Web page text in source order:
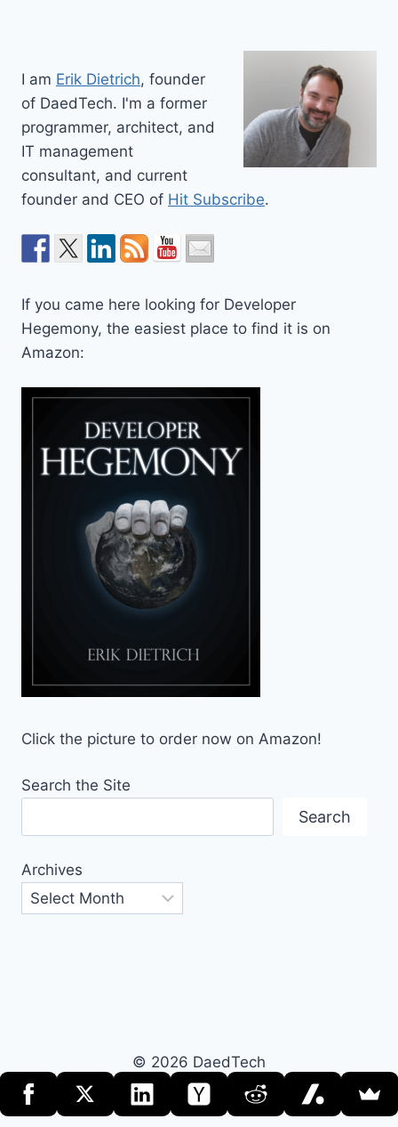
I am Erik Dietrich, founder
of DaedTech. I'm a former
programmer, architect, and
IT management
consultant, and current
founder and CEO of Hit Subscribe.
If you came here looking for Developer
Hegemony, the easiest place to find it is on
Amazon:
Click the picture to order now on Amazon!
Search the Site
Search
Archives
© 2026 DaedTech